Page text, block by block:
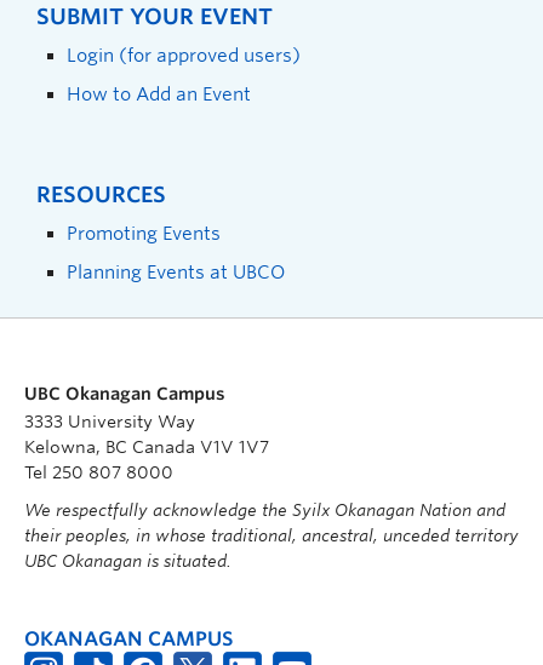
SUBMIT YOUR EVENT
Login (for approved users)
How to Add an Event
RESOURCES
Promoting Events
Planning Events at UBCO
UBC Okanagan Campus
3333 University Way
Kelowna, BC Canada V1V 1V7
Tel 250 807 8000
We respectfully acknowledge the Syilx Okanagan Nation and
their peoples, in whose traditional, ancestral, unceded territory
UBC Okanagan is situated.
OKANAGAN CAMPUS